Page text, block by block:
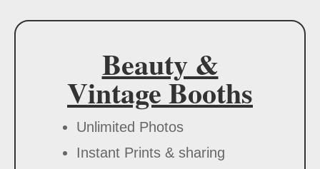
Beauty &
Vintage Booths
Unlimited Photos
Instant Prints & sharing